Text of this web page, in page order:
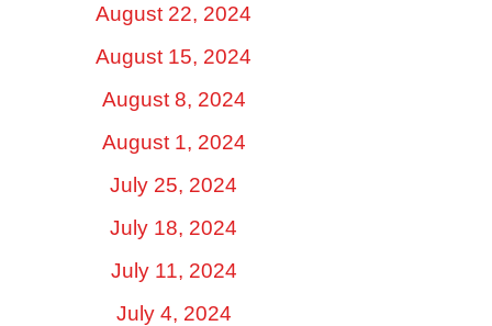
August 22, 2024
August 15, 2024
August 8, 2024
August 1, 2024
July 25, 2024
July 18, 2024
July 11, 2024
July 4, 2024